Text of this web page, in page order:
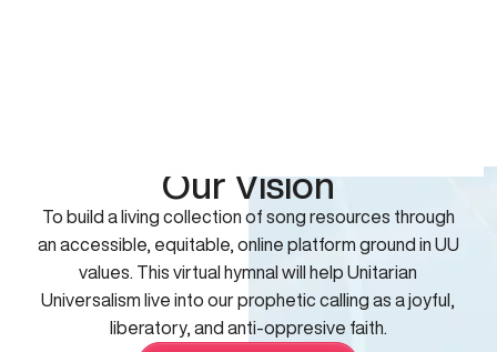
Our Vision
To build a living collection of song resources through
an accessible, equitable, online platform ground in UU
values. This virtual hymnal will help Unitarian
Universalism live into our prophetic calling as a joyful,
liberatory, and anti-oppresive faith.